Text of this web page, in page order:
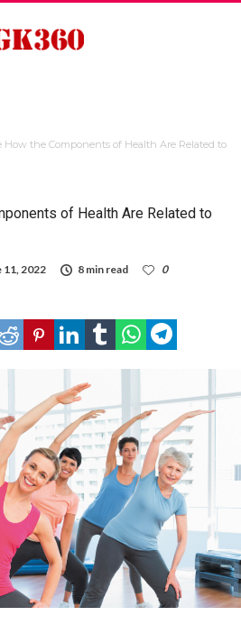
How the Components of Health Are Related to
of Health Are Related to
11, 2022 8 min read
0